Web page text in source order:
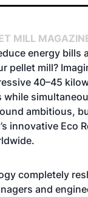
MILL
energy bills
pellet mill?
40–45
ambitious,
innovative Eco
completely
and